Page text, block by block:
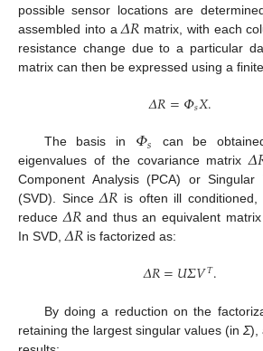
possible sensor locations are
assembled into a𝛥𝑅 matrix, with each
resistance change due to a particular
matrix can then be expressed using a
𝛥𝑅=𝛷𝑠𝑋.
The basis in 𝛷𝑠
can be
eigenvalues of the covariance matrix𝛥
Component Analysis (PCA) or Singular
(SVD). Since𝛥𝑅 is often ill
reduce𝛥𝑅and thus an equivalent matrix
In SVD,𝛥𝑅 is factorized as:
𝛥𝑅=𝑈𝛴𝑉𝑇.
By doing a reduction on the
retaining the largest singular values (inΣ),